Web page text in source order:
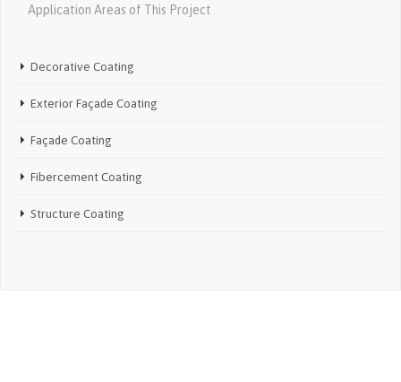
Application Areas of This Project
Decorative Coating
Exterior Façade Coating
Façade Coating
Fibercement Coating
Structure Coating